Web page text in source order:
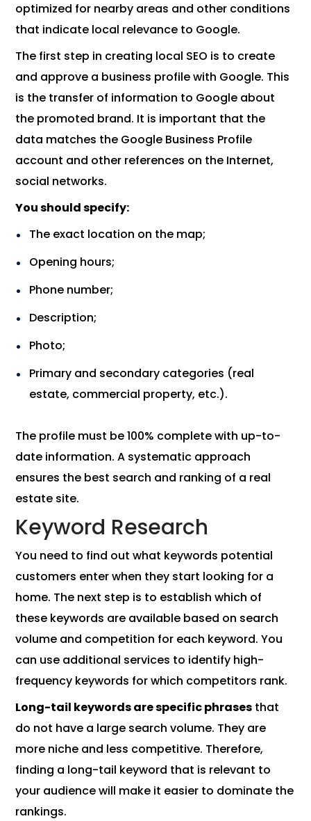
optimized for nearby areas and other conditions
that indicate local relevance to Google.
The first step in creating local SEO is to create
and approve a business profile with Google. This
is the transfer of information to Google about
the promoted brand. It is important that the
data matches the Google Business Profile
account and other references on the Internet,
social networks.
You should specify:
The exact location on the map;
Opening hours;
Phone number;
Description;
Photo;
Primary and secondary categories (real
estate, commercial property, etc.).
The profile must be 100% complete with up-to-
date information. A systematic approach
ensures the best search and ranking of a real
estate site.
Keyword Research
You need to find out what keywords potential
customers enter when they start looking for a
home. The next step is to establish which of
these keywords are available based on search
volume and competition for each keyword. You
can use additional services to identify high-
frequency keywords for which competitors rank.
Long-tail keywords are specific phrases that
do not have a large search volume. They are
more niche and less competitive. Therefore,
finding a long-tail keyword that is relevant to
your audience will make it easier to dominate the
rankings.